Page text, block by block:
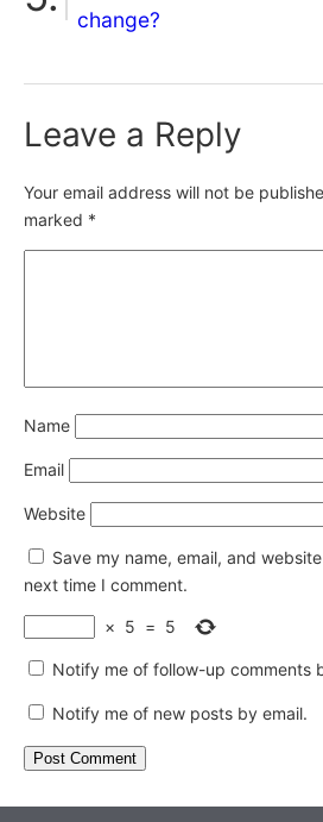
change?
Leave a Reply
Your email address will not be
marked *
Name
Email
Website
Save my name, email, and
next time I comment.
× 5 = 5
Notify me of follow-up comments
Notify me of new posts by email.